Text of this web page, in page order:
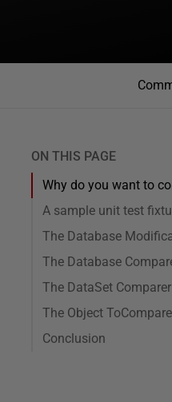
ON THIS PAGE
Why do you want to
A sample unit test
The Database
The Database
The DataSet Comparer
The Object
Conclusion